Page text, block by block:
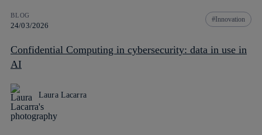
BLOG
24/03/2026
Innovation
Confidential Computing in cybersecurity: data in use in
AI
Laura Lacarra